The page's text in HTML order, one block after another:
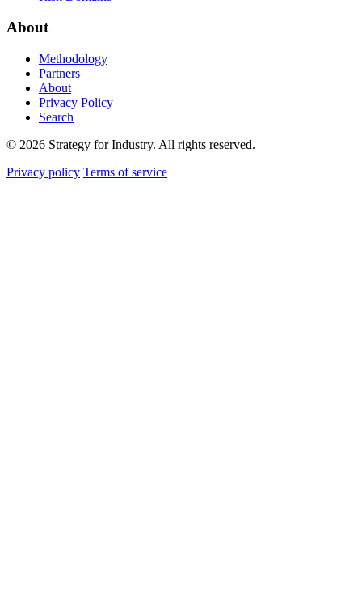
About
Methodology
Partners
About
Privacy Policy
Search
© 2026 Strategy for Industry. All rights reserved.
Privacy policy Terms of service